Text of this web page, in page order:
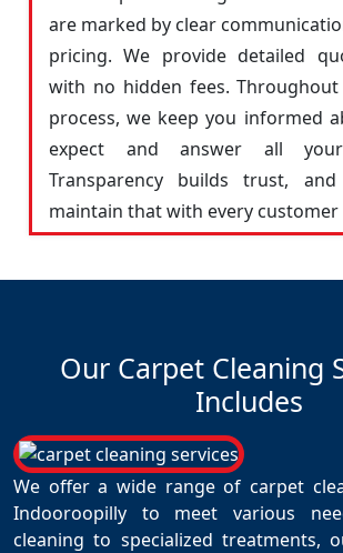
are marked by clear
pricing. We provide detailed
with no hidden fees.
process, we keep you informed
expect and answer all your
Transparency builds trust,
maintain that with every
Our Carpet Cleaning
Includes
We offer a wide range of carpet
Indooroopilly to meet various
cleaning to specialized treatments,